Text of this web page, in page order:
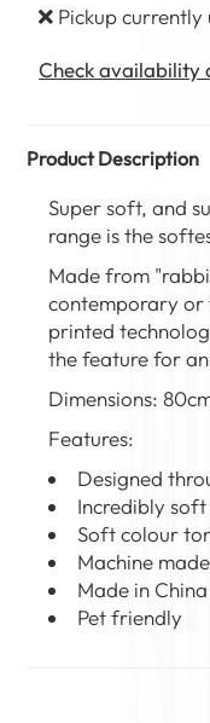
Pickup
Check availability
Product Description
Super soft, and
range is the
Made from
contemporary or
printed
the feature for
Dimensions:
Features:
Designed
Incredibly soft
Soft colour
Machine
Made in China
Pet friendly